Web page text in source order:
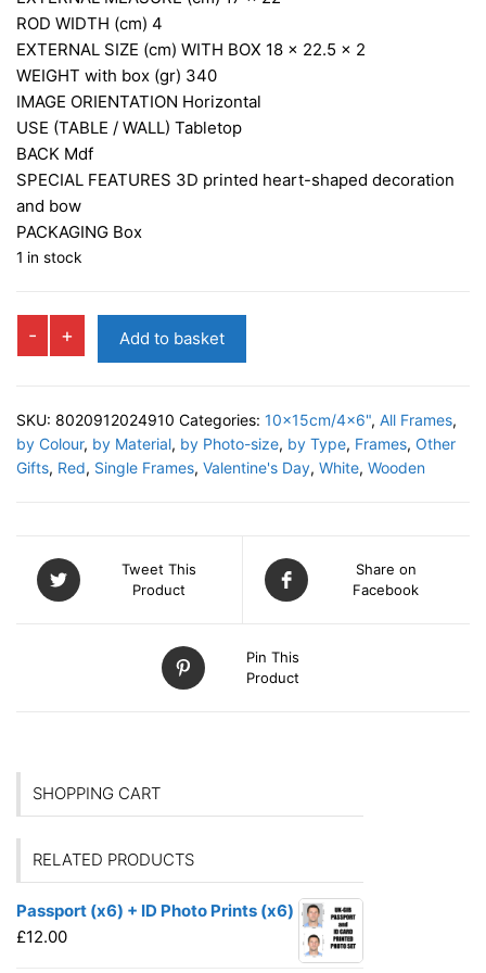
ROD WIDTH (cm) 4
EXTERNAL SIZE (cm) WITH BOX 18 x 22.5 x 2
WEIGHT with box (gr) 340
IMAGE ORIENTATION Horizontal
USE (TABLE / WALL) Tabletop
BACK Mdf
SPECIAL FEATURES 3D printed heart-shaped decoration
and bow
PACKAGING Box
1 in stock
-
Photo
+ Add to basket
SKU: 8020912024910 Categories: 10x15cm/4x6", All Frames,
by Colour, by Material, by Photo-size, by Type, Frames, Other
Gifts, Red, Single Frames, Valentine's Day, White, Wooden
Tweet This
Product
Share on
Facebook
Pin This
Product
SHOPPING CART
RELATED PRODUCTS
Passport (x6) + ID Photo Prints (x6)
£12.00